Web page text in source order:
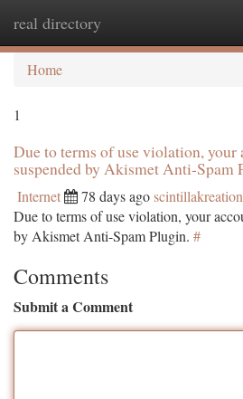
real directory
Home
1
Due to terms of use violation, your
suspended by Akismet Anti-Spam
Internet 78 days ago
Due to terms of use violation, your
by Akismet Anti-Spam Plugin. #
Comments
Submit a Comment